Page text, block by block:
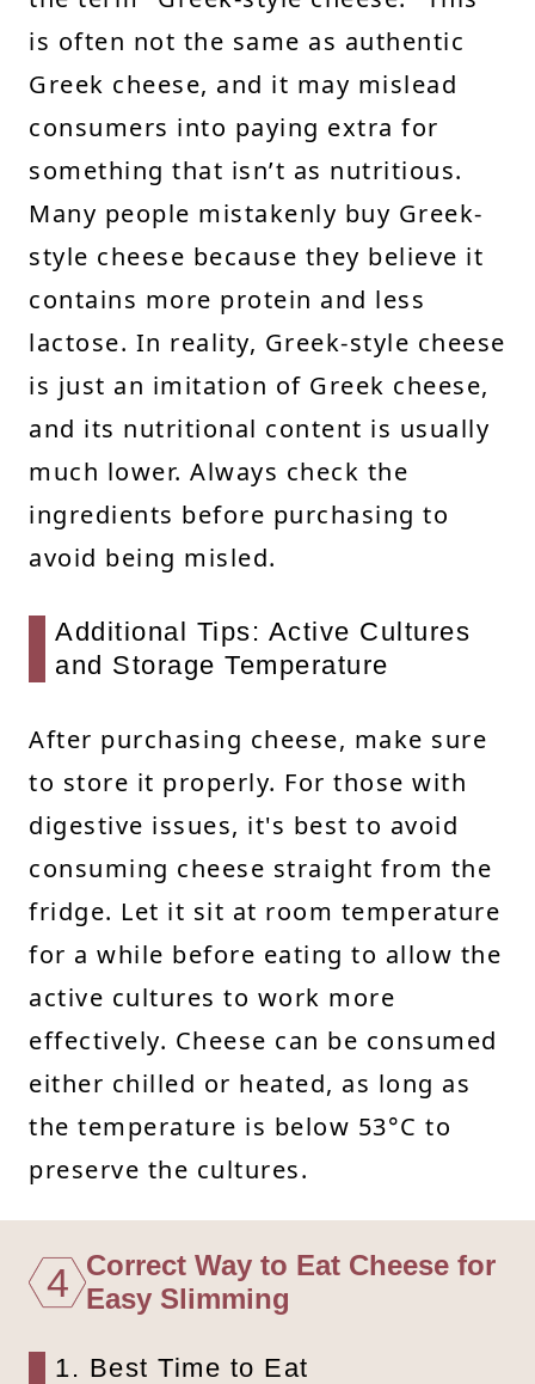
is often not the same as authentic
Greek cheese, and it may mislead
consumers into paying extra for
something that isn’t as nutritious.
Many people mistakenly buy Greek-
style cheese because they believe it
contains more protein and less
lactose. In reality, Greek-style cheese
is just an imitation of Greek cheese,
and its nutritional content is usually
much lower. Always check the
ingredients before purchasing to
avoid being misled.
Additional Tips: Active Cultures
and Storage Temperature
After purchasing cheese, make sure
to store it properly. For those with
digestive issues, it's best to avoid
consuming cheese straight from the
fridge. Let it sit at room temperature
for a while before eating to allow the
active cultures to work more
effectively. Cheese can be consumed
either chilled or heated, as long as
the temperature is below 53°C to
preserve the cultures.
4 Correct Way to Eat Cheese for
Easy Slimming
1. Best Time to Eat